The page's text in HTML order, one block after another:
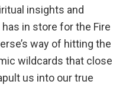
insights and
in store for the Fire
way of hitting the
wildcards that close
us into our true